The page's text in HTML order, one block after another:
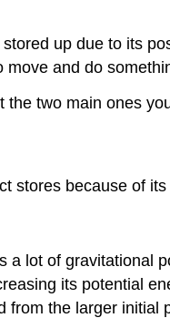
up due to its
and do
two main ones
stores because of
a lot of gravitational
its potential
the larger